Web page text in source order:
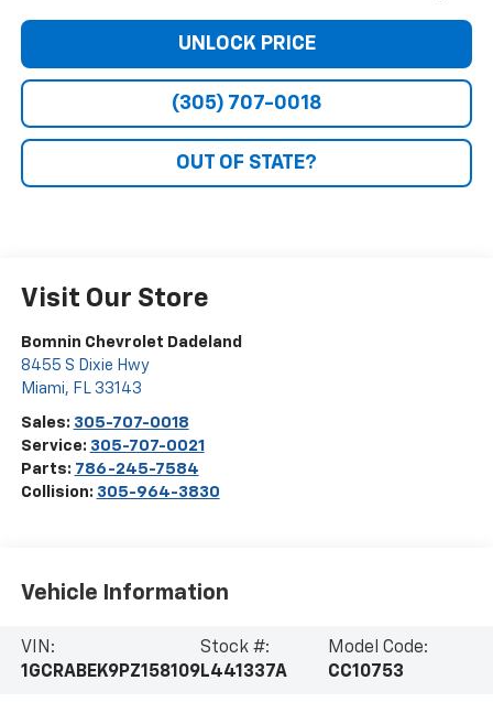
UNLOCK PRICE
(305) 707-0018
OUT OF STATE?
Visit Our Store
Bomnin Chevrolet Dadeland
8455 S Dixie Hwy
Miami, FL 33143
Sales: 305-707-0018
Service: 305-707-0021
Parts: 786-245-7584
Collision: 305-964-3830
Vehicle Information
VIN:
1GCRABEK9PZ158109
Stock #:
L441337A
Model Code:
CC10753